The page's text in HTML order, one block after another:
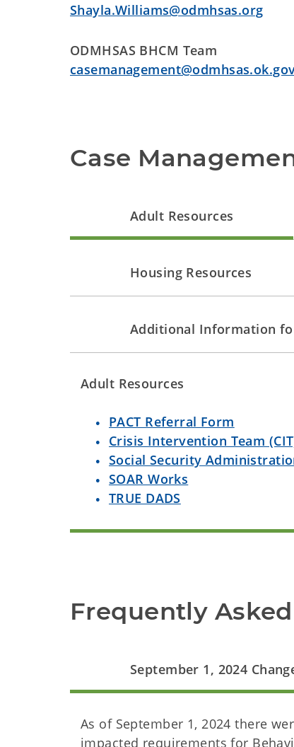
Shayla.Williams@odmhsas.org
ODMHSAS BHCM Team
Case
Adult Resources
Housing Resources
Additional Information
Adult Resources
PACT Referral Form
Crisis Intervention Team
Social Security
SOAR Works
TRUE DADS
Frequently
September 1, 2024
As of September 1, 2024 there
impacted requirements for